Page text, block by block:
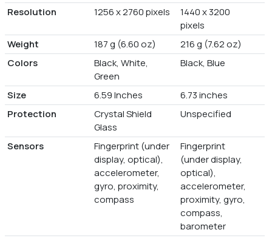
Resolution
1256 x 2760 pixels
1440 x 3200
pixels
Weight
187 g (6.60 oz)
216 g (7.62 oz)
Colors
Black, White,
Green
Black, Blue
Size 6.59 Inches
6.73 inches
Protection
Crystal Shield
Glass
Unspecified
Sensors
Fingerprint (under
display, optical),
accelerometer,
gyro, proximity,
compass
Fingerprint
(under display,
optical),
accelerometer,
proximity, gyro,
compass,
barometer